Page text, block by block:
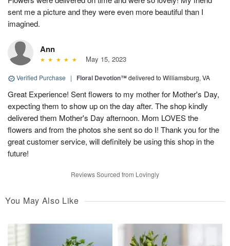
sent me a picture and they were even more beautiful than I
imagined.
Ann
May 15, 2023
Verified Purchase | Floral Devotion™delivered to Williamsburg, VA
Great Experience! Sent flowers to my mother for Mother's Day,
expecting them to show up on the day after. The shop kindly
delivered them Mother's Day afternoon. Mom LOVES the
flowers and from the photos she sent so do I! Thank you for the
great customer service, will definitely be using this shop in the
future!
Reviews Sourced from Lovingly
You May Also Like